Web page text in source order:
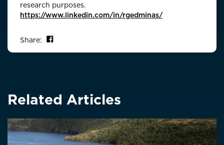
research purposes.
https://www.linkedin.com/in/rgedminas/
Share:
Related Articles